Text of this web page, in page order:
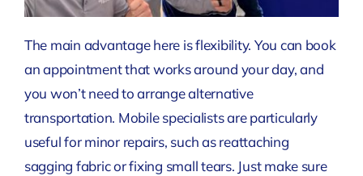
The main advantage here is flexibility. You can book
an appointment that works around your day, and
you won’t need to arrange alternative
transportation. Mobile specialists are particularly
useful for minor repairs, such as reattaching
sagging fabric or fixing small tears. Just make sure